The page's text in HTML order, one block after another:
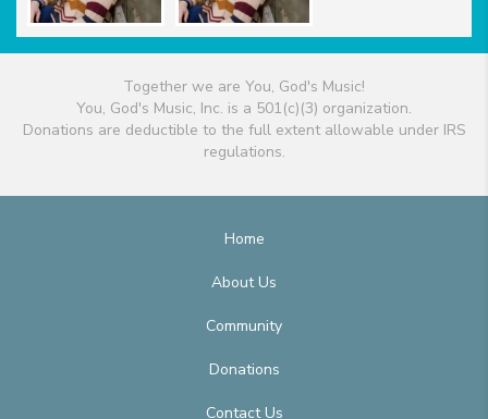
Together we are You, God's Music!
You, God's Music, Inc. is a 501(c)(3) organization.
Donations are deductible to the full extent allowable under IRS
regulations.
Home
About Us
Community
Donations
Contact Us